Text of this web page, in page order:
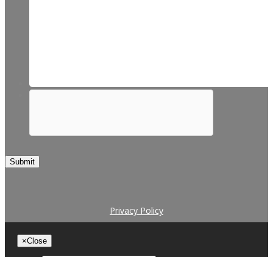
Submit
Privacy Policy
×Close